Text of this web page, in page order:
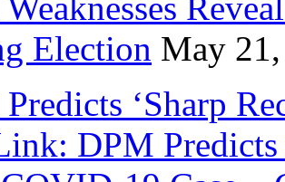
Election May
‘Sharp
DPM Predicts